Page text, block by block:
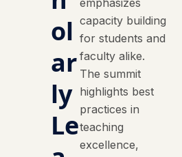
ol
ar
ly
Le
emphasizes
capacity building
for students and
faculty alike.
The summit
highlights best
practices in
teaching
excellence,